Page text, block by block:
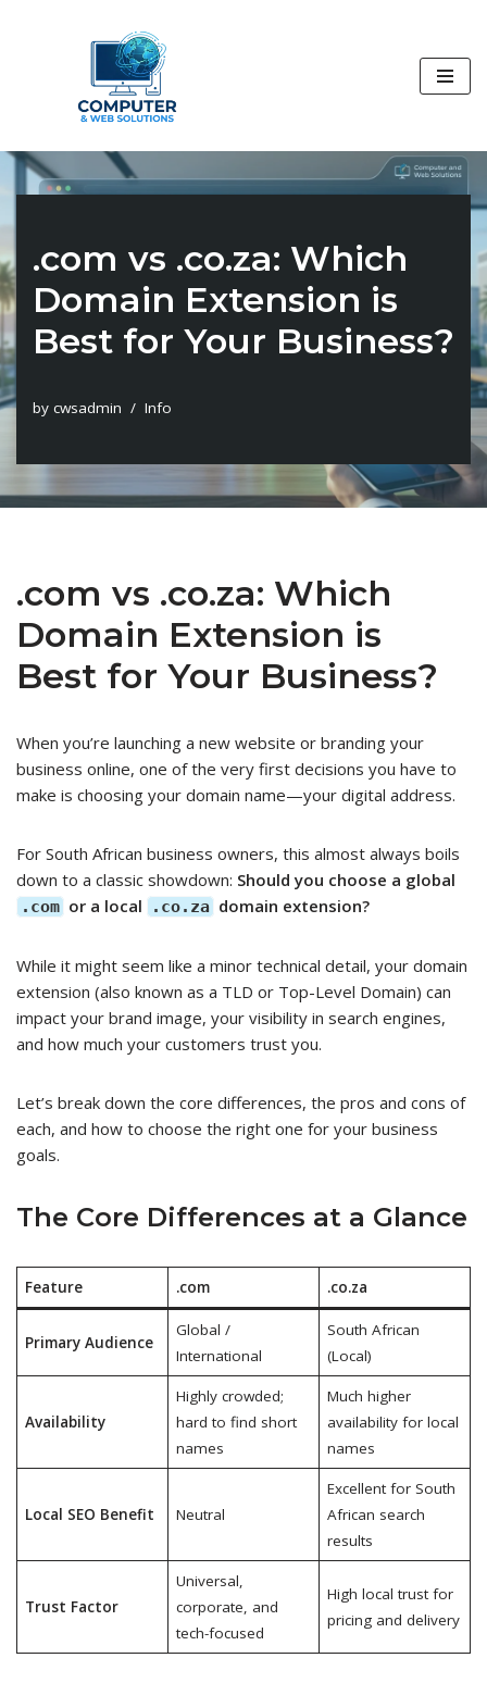
.com vs .co.za: Which
Domain Extension is
Best for Your Business?
by cwsadmin Info
.com vs .co.za: Which
Domain Extension is
Best for Your Business?
When you’re launching a new website or branding your
business online, one of the very first decisions you have to
make is choosing your domain name—your digital address.
For South African business owners, this almost always boils
down to a classic showdown: Should you choose a global
.com or a local .co.za domain extension?
While it might seem like a minor technical detail, your domain
extension (also known as a TLD or Top-Level Domain) can
impact your brand image, your visibility in search engines,
and how much your customers trust you.
Let’s break down the core differences, the pros and cons of
each, and how to choose the right one for your business
goals.
The Core Differences at a Glance
Feature .com .co.za
Primary Audience
Global /
International
South African
(Local)
Availability
Highly crowded;
hard to find short
names
Much higher
availability for local
names
Local SEO Benefit Neutral
Excellent for South
African search
results
Trust Factor
Universal,
corporate, and
tech-focused
High local trust for
pricing and delivery